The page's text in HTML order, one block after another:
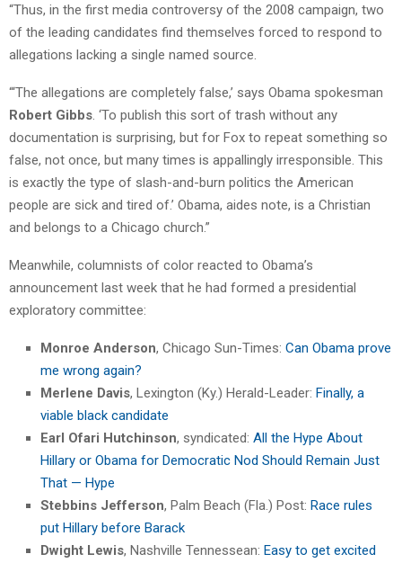
“Thus, in the first media controversy of the 2008 campaign, two
of the leading candidates find themselves forced to respond to
allegations lacking a single named source.
“‘The allegations are completely false,’ says Obama spokesman
Robert Gibbs . ‘To publish this sort of trash without any
documentation is surprising, but for Fox to repeat something so
false, not once, but many times is appallingly irresponsible. This
is exactly the type of slash-and-burn politics the American
people are sick and tired of.’ Obama, aides note, is a Christian
and belongs to a Chicago church.”
Meanwhile, columnists of color reacted to Obama’s
announcement last week that he had formed a presidential
exploratory committee:
Monroe Anderson, Chicago Sun-Times: Can Obama prove
me wrong again?
Merlene Davis, Lexington (Ky.) Herald-Leader: Finally, a
viable black candidate
Earl Ofari Hutchinson, syndicated: All the Hype About
Hillary or Obama for Democratic Nod Should Remain Just
That — Hype
Stebbins Jefferson, Palm Beach (Fla.) Post: Race rules
put Hillary before Barack
Dwight Lewis, Nashville Tennessean: Easy to get excited